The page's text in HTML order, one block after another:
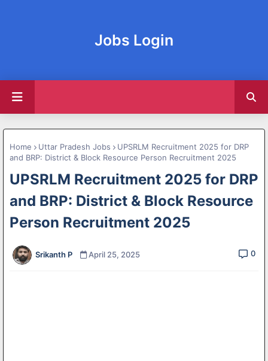
Jobs Login
Home Uttar Pradesh Jobs
UPSRLM Recruitment 2025 for DRP
and BRP: District & Block Resource Person Recruitment 2025
UPSRLM Recruitment 2025 for DRP
and BRP: District & Block Resource
Person Recruitment 2025
Srikanth P April 25, 2025 0